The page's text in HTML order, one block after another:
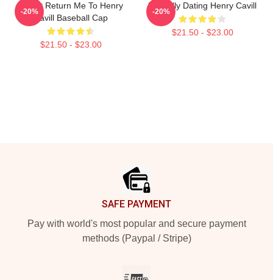
If Lost Return Me To Henry
Cavill Baseball Cap
$21.50 - $23.00
-20%
Mentally Dating Henry Cavill
$21.50 - $23.00
-20%
SAFE PAYMENT
Pay with world's most popular and secure payment
methods (Paypal / Stripe)